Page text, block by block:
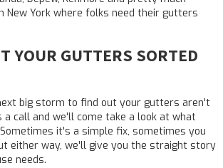
New York where folks need their gutters
YOUR GUTTERS SORTED
big storm to find out your gutters aren't
a call and we'll come take a look at what
it's a simple fix, sometimes you
either way, we'll give you the straight story
needs.